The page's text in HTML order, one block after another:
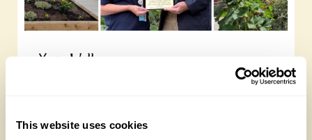
This website uses cookies
Yarm Wellness